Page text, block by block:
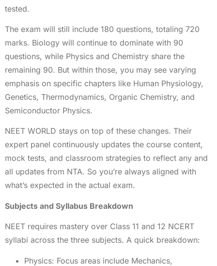
tested.
The exam will still include 180 questions, totaling 720
marks. Biology will continue to dominate with 90
questions, while Physics and Chemistry share the
remaining 90. But within those, you may see varying
emphasis on specific chapters like Human Physiology,
Genetics, Thermodynamics, Organic Chemistry, and
Semiconductor Physics.
NEET WORLD stays on top of these changes. Their
expert panel continuously updates the course content,
mock tests, and classroom strategies to reflect any and
all updates from NTA. So you’re always aligned with
what’s expected in the actual exam.
Subjects and Syllabus Breakdown
NEET requires mastery over Class 11 and 12 NCERT
syllabi across the three subjects. A quick breakdown:
Physics: Focus areas include Mechanics,